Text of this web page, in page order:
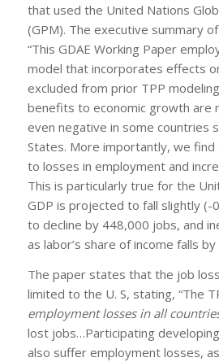
that used the United Nations
(GPM). The executive summary
“This GDAE Working Paper
model that incorporates effects
excluded from prior TPP
benefits to economic growth are
even negative in some countries
States. More importantly, we find
to losses in employment and
This is particularly true for the
GDP is projected to fall slightly (-
to decline by 448,000 jobs, and
as labor’s share of income falls by
The paper states that the job
limited to the U. S, stating, “The
employment losses in all
lost jobs…Participating
also suffer employment losses,